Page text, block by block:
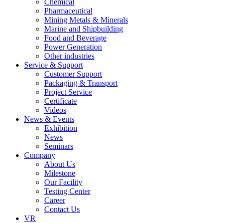
Pharmaceutical
Mining Metals & Minerals
Marine and Shipbuilding
Food and Beverage
Power Generation
Other industries
Service & Support
Customer Support
Packaging & Transport
Project Service
Certificate
Videos
News & Events
Exhibition
News
Seminars
Company
About Us
Milestone
Our Facility
Testing Center
Career
Contact Us
VR